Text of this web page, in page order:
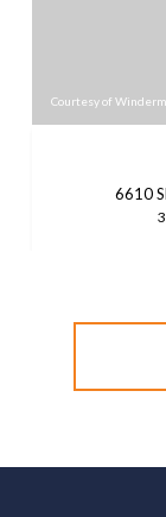
Courtesy of
6610